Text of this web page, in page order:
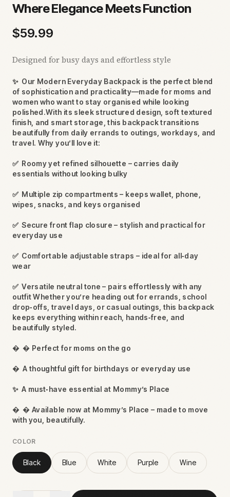
Where Elegance Meets Function
$59.99
Designed for busy days and effortless style
✨ Our Modern Everyday Backpack is the perfect blend
of sophistication and practicality—made for moms and
women who want to stay organised while looking
polished.With its sleek structured design, soft textured
finish, and smart storage, this backpack transitions
beautifully from daily errands to outings, workdays, and
travel. Why you’ll love it:
✅ Roomy yet refined silhouette – carries daily
essentials without looking bulky
✅ Multiple zip compartments – keeps wallet, phone,
wipes, snacks, and keys organised
✅ Secure front flap closure – stylish and practical for
everyday use
✅ Comfortable adjustable straps – ideal for all‑day
wear
✅ Versatile neutral tone – pairs effortlessly with any
outfit Whether you’re heading out for errands, school
drop‑offs, travel days, or casual outings, this backpack
keeps everything within reach, hands‑free, and
beautifully styled.
  Perfect for moms on the go
 A thoughtful gift for birthdays or everyday use
✨ A must‑have essential at Mommy’s Place
  Available now at Mommy’s Place – made to move
with you, beautifully.
COLOR
Black Blue White Purple Wine